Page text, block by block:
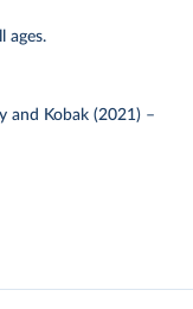
ages.
and Kobak (2021) –